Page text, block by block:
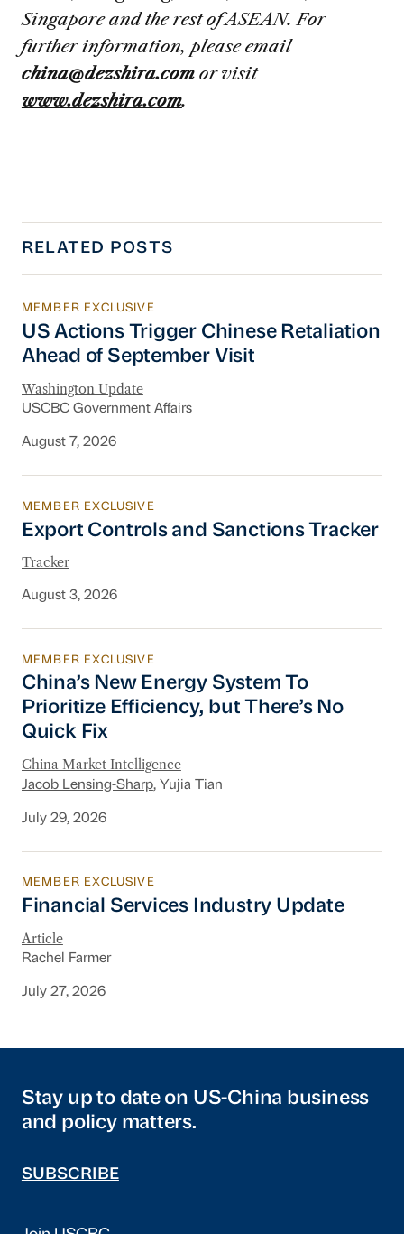
Singapore and the rest of ASEAN. For
further information, please email
china@dezshira.comor visit
www.dezshira.com.
RELATED POSTS
US Actions Trigger Chinese Retaliation
MEMBER EXCLUSIVE
US Actions Trigger Chinese Retaliation
Ahead of September Visit
Washington Update
USCBC Government Affairs
August 7, 2026
Export Controls and Sanctions Tracker
MEMBER EXCLUSIVE
Export Controls and Sanctions Tracker
Tracker
August 3, 2026
China’s New Energy System To Prioritize
MEMBER EXCLUSIVE
China’s New Energy System To
Prioritize Efficiency, but There’s No
Quick Fix
China Market Intelligence
Jacob Lensing-Sharp, Yujia Tian
July 29, 2026
Financial Services Industry Update
MEMBER EXCLUSIVE
Financial Services Industry Update
Article
Rachel Farmer
July 27, 2026
Stay up to date on US-China business
and policy matters.
SUBSCRIBE